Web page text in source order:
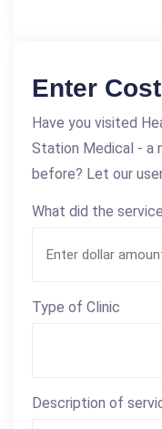
Enter
Have you visited
Station Medical - a
before? Let our
What did the
Type of Clinic
Description of